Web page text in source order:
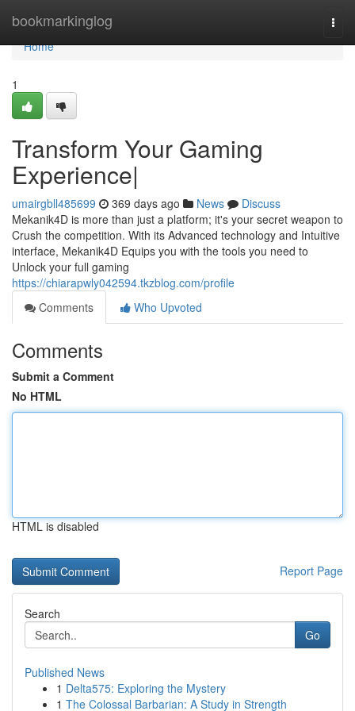
bookmarkinglog
Home
Home
1
Transform Your Gaming
Experience|
umairgbll485699 369 days ago News
Discuss
Mekanik4D is more than just a platform; it's your secret weapon to
Crush the competition. With its Advanced technology and Intuitive
interface, Mekanik4D Equips you with the tools you need to
Unlock your full gaming
https://chiarapwly042594.tkzblog.com/profile
Comments
Who Upvoted
Comments
Submit a Comment
No HTML
HTML is disabled
Report Page
Search
Go
Published News
1 Delta575: Exploring the Mystery
1 The Colossal Barbarian: A Study in Strength